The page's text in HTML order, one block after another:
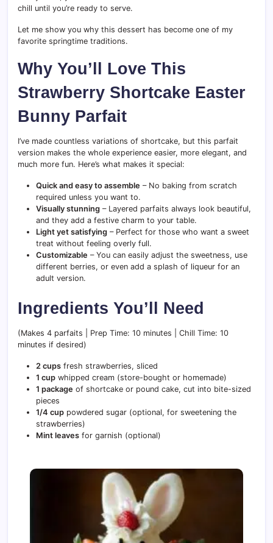
chill until you’re ready to serve.
Let me show you why this dessert has become one of my
favorite springtime traditions.
Why You’ll Love This
Strawberry Shortcake Easter
Bunny Parfait
I’ve made countless variations of shortcake, but this parfait
version makes the whole experience easier, more elegant, and
much more fun. Here’s what makes it special:
Quick and easy to assemble – No baking from scratch
required unless you want to.
Visually stunning – Layered parfaits always look beautiful,
and they add a festive charm to your table.
Light yet satisfying – Perfect for those who want a sweet
treat without feeling overly full.
Customizable – You can easily adjust the sweetness, use
different berries, or even add a splash of liqueur for an
adult version.
Ingredients You’ll Need
(Makes 4 parfaits | Prep Time: 10 minutes | Chill Time: 10
minutes if desired)
2 cups fresh strawberries, sliced
1 cup whipped cream (store-bought or homemade)
1 package of shortcake or pound cake, cut into bite-sized
pieces
1/4 cup powdered sugar (optional, for sweetening the
strawberries)
Mint leaves for garnish (optional)